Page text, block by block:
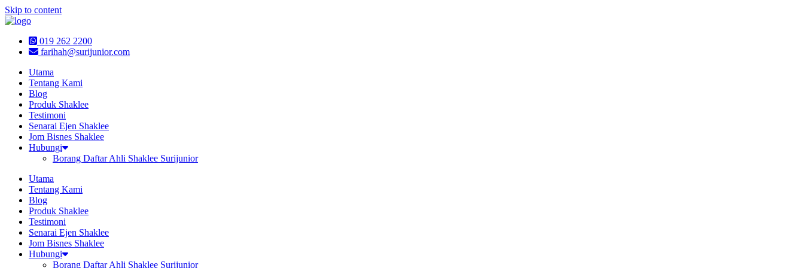
Skip to content
019 262 2200
farihah@surijunior.com
Utama
Tentang Kami
Blog
Produk Shaklee
Testimoni
Senarai Ejen Shaklee
Jom Bisnes Shaklee
Hubungi
Borang Daftar Ahli Shaklee Surijunior
Utama
Tentang Kami
Blog
Produk Shaklee
Testimoni
Senarai Ejen Shaklee
Jom Bisnes Shaklee
Hubungi
Borang Daftar Ahli Shaklee Surijunior